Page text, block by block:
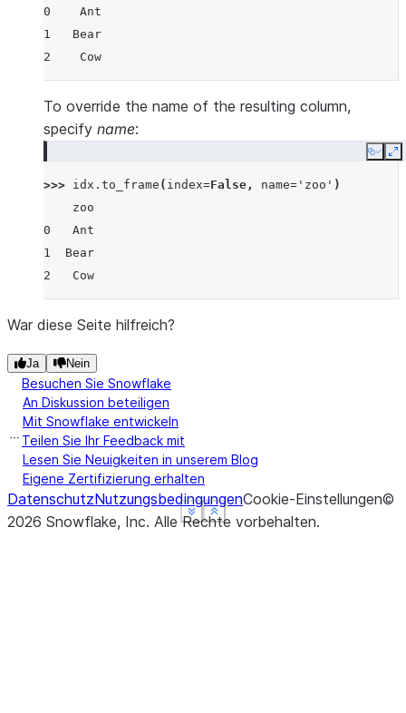
Show less
See more
0    Ant
1   Bear
2    Cow
Show less
See more
To override the name of the resulting column,
specify name:
Copy
>>> idx . to_frame ( index=False , name= 'zoo' )
    zoo
0   Ant
1  Bear
2   Cow
Show less
See more
War diese Seite hilfreich?
Ja Nein
Besuchen Sie Snowflake
An Diskussion beteiligen
Mit Snowflake entwickeln
Teilen Sie Ihr Feedback mit
Lesen Sie Neuigkeiten in unserem Blog
Eigene Zertifizierung erhalten
DatenschutzNutzungsbedingungenCookie-Einstellungen©
2026 Snowflake, Inc. Alle Rechte vorbehalten.